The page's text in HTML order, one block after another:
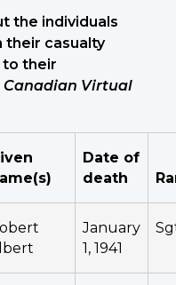
the individuals
their casualty
to their
Canadian Virtual
Date of
death
January
1, 1941